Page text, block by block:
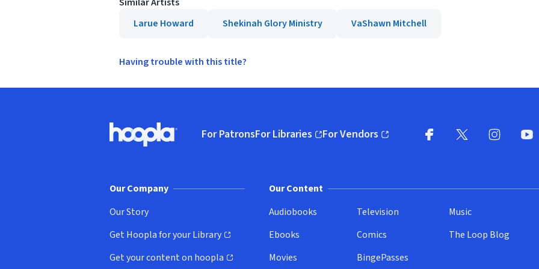
Larue Howard
Shekinah Glory Ministry VaShawn Mitchell
Having trouble with this title?
Hoopla logo, Go to homepage
For PatronsFor Libraries
(opens in new window)
For Vendors
(opens in new window)
Our Company
Our Story
Get Hoopla for your Library
(opens in new window)
Get your content on hoopla
(opens in new window)
Our Content
Audiobooks
Ebooks
Movies
Television
Comics
BingePasses
Music
The Loop Blog